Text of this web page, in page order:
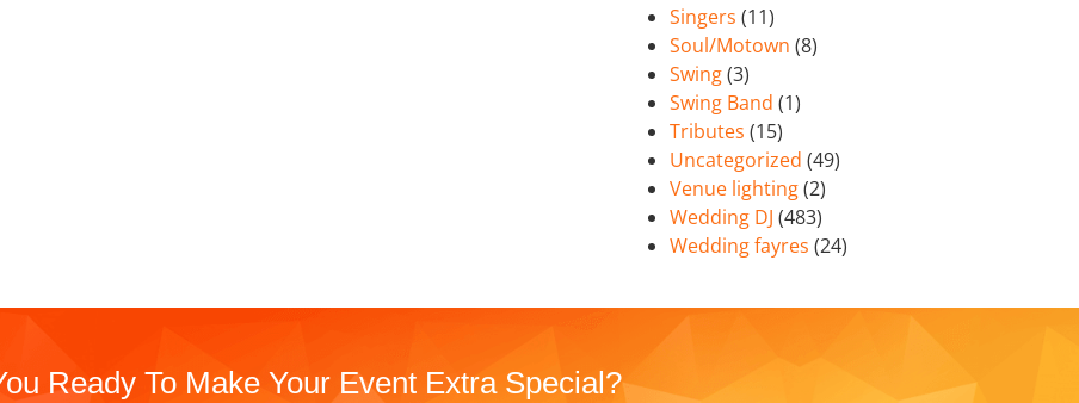
Singers (11)
Soul/Motown (8)
Swing(3)
Swing Band (1)
Tributes (15)
Uncategorized (49)
Venue lighting(2)
Wedding DJ (483)
Wedding fayres (24)
Ready To Make Your Event Extra Special?